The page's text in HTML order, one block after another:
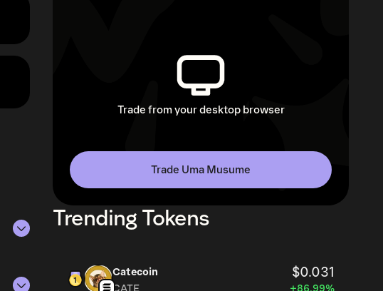
Trade from your desktop browser
Trade Uma Musume
Trending Tokens
Catecoin $0.031
CATE +86.99%